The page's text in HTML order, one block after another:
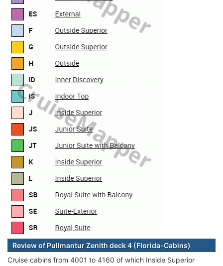
Review of Pullmantur Zenith deck 4 (Florida-Cabins)
Cruise cabins from 4001 to 4160 of which Inside Superior